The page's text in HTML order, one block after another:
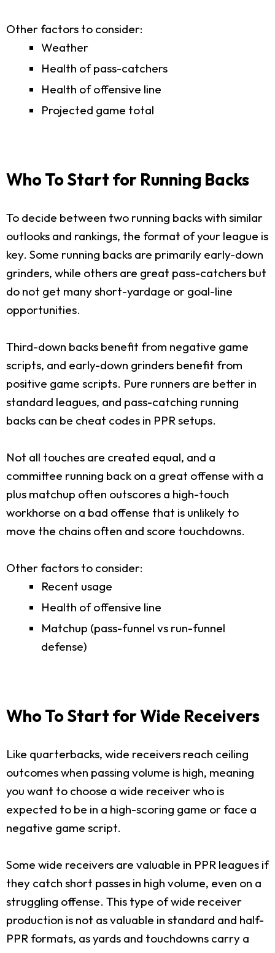
Other factors to consider:
Weather
Health of pass-catchers
Health of offensive line
Projected game total
Who To Start for Running Backs
To decide between two running backs with similar
outlooks and rankings, the format of your league is
key. Some running backs are primarily early-down
grinders, while others are great pass-catchers but
do not get many short-yardage or goal-line
opportunities.
Third-down backs benefit from negative game
scripts, and early-down grinders benefit from
positive game scripts. Pure runners are better in
standard leagues, and pass-catching running
backs can be cheat codes in PPR setups.
Not all touches are created equal, and a
committee running back on a great offense with a
plus matchup often outscores a high-touch
workhorse on a bad offense that is unlikely to
move the chains often and score touchdowns.
Other factors to consider:
Recent usage
Health of offensive line
Matchup (pass-funnel vs run-funnel
defense)
Who To Start for Wide Receivers
Like quarterbacks, wide receivers reach ceiling
outcomes when passing volume is high, meaning
you want to choose a wide receiver who is
expected to be in a high-scoring game or face a
negative game script.
Some wide receivers are valuable in PPR leagues if
they catch short passes in high volume, even on a
struggling offense. This type of wide receiver
production is not as valuable in standard and half-
PPR formats, as yards and touchdowns carry a